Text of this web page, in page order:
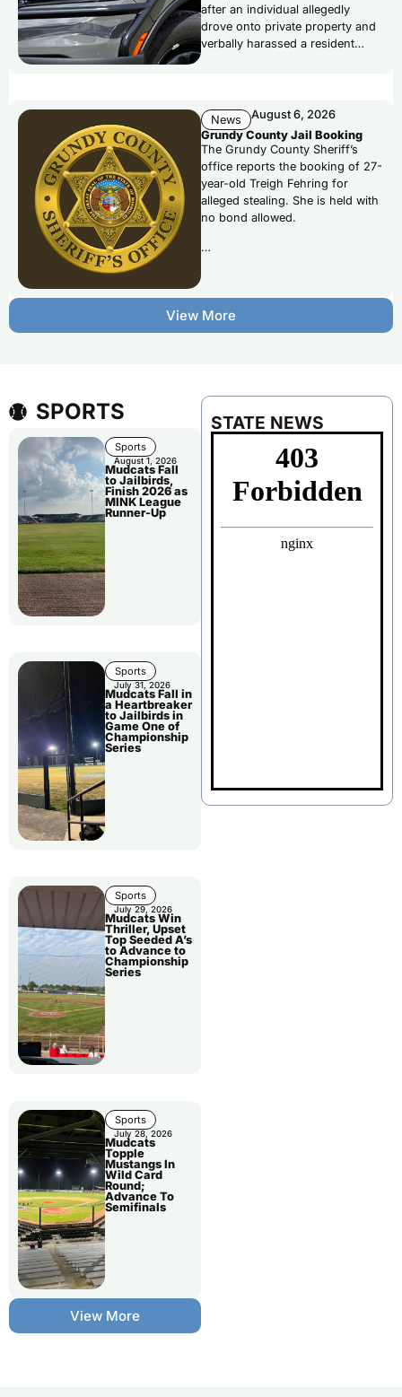
after an individual allegedly
drove onto private property and
verbally harassed a resident…
News
August 6, 2026
Grundy County Jail Booking
The Grundy County Sheriff’s
office reports the booking of 27-
year-old Treigh Fehring for
alleged stealing. She is held with
no bond allowed.
…
View More
SPORTS
Sports
August 1, 2026
Mudcats Fall
to Jailbirds,
Finish 2026 as
MINK League
Runner-Up
Sports
July 31, 2026
Mudcats Fall in
a Heartbreaker
to Jailbirds in
Game One of
Championship
Series
Sports
July 29, 2026
Mudcats Win
Thriller, Upset
Top Seeded A’s
to Advance to
Championship
Series
Sports
July 28, 2026
Mudcats
Topple
Mustangs In
Wild Card
Round;
Advance To
Semifinals
View More
STATE NEWS